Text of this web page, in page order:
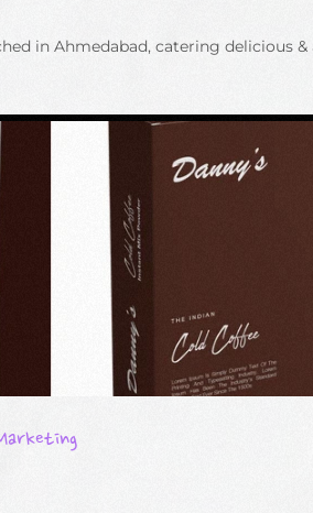
in Ahmedabad, catering delicious